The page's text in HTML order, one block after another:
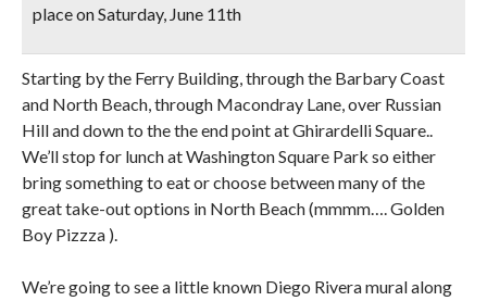
place on Saturday, June 11th
Starting by the Ferry Building, through the Barbary Coast
and North Beach, through Macondray Lane, over Russian
Hill and down to the the end point at Ghirardelli Square..
We’ll stop for lunch at Washington Square Park so either
bring something to eat or choose between many of the
great take-out options in North Beach (mmmm…. Golden
Boy Pizzza ).
We’re going to see a little known Diego Rivera mural along